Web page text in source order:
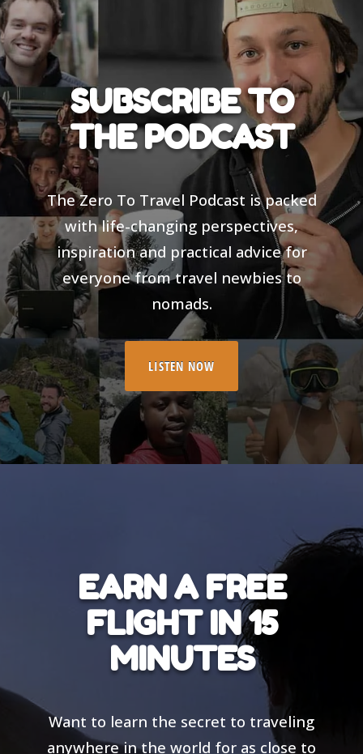
SUBSCRIBE TO
THE PODCAST
The Zero To Travel Podcast is packed
with life-changing perspectives,
inspiration and practical advice for
everyone from travel newbies to
nomads.
LISTEN NOW
EARN A FREE
FLIGHT IN 15
MINUTES
Want to learn the secret to traveling
anywhere in the world for as close to